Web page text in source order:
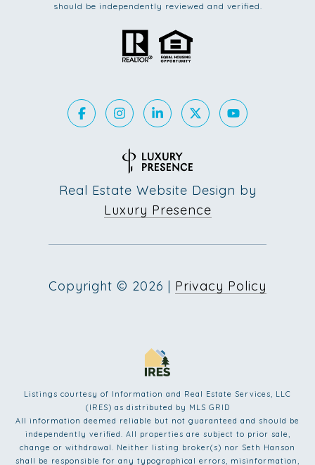
should be independently reviewed and verified.
Real Estate Website Design by
Luxury Presence
Copyright © 2026 | Privacy Policy
Listings courtesy of Information and Real Estate Services, LLC
(IRES) as distributed by MLS GRID
All information deemed reliable but not guaranteed and should be
independently verified. All properties are subject to prior sale,
change or withdrawal. Neither listing broker(s) nor Seth Hanson
shall be responsible for any typographical errors, misinformation,